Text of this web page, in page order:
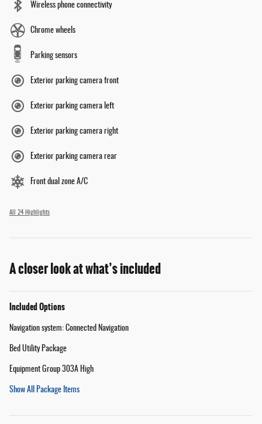
Wireless phone connectivity
Chrome wheels
Parking sensors
Exterior parking camera front
Exterior parking camera left
Exterior parking camera right
Exterior parking camera rear
Front dual zone A/C
All 24 Highlights
A closer look at what’s included
Included Options
Navigation system: Connected Navigation
Bed Utility Package
Equipment Group 303A High
Show All Package Items